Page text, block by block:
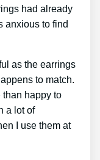
had already
anxious to find
as the earrings
to match.
than happy to
a lot of
I use them at